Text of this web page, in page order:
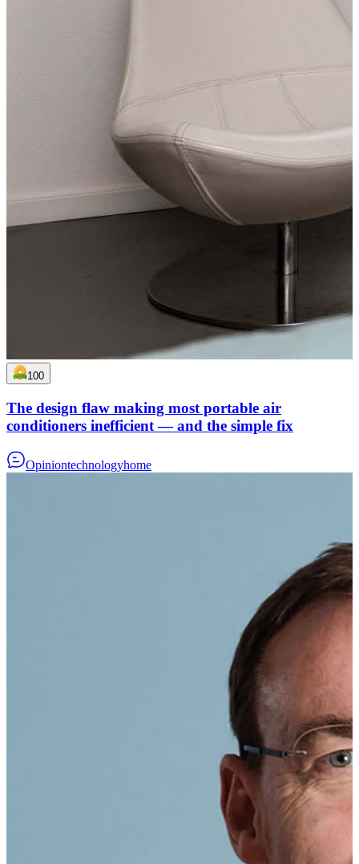
100
The design flaw making most portable air
conditioners inefficient — and the simple fix
Opiniontechnologyhome